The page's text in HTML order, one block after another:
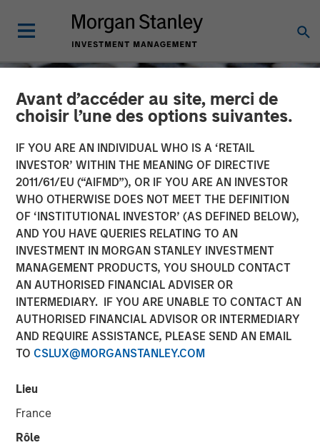
Avant d’accéder au site, merci de
choisir l’une des options suivantes.
IF YOU ARE AN INDIVIDUAL WHO IS A ‘RETAIL
INVESTOR’ WITHIN THE MEANING OF DIRECTIVE
2011/61/EU (“AIFMD”), OR IF YOU ARE AN INVESTOR
WHO OTHERWISE DOES NOT MEET THE DEFINITION
OF ‘INSTITUTIONAL INVESTOR’ (AS DEFINED BELOW),
AND YOU HAVE QUERIES RELATING TO AN
INVESTMENT IN MORGAN STANLEY INVESTMENT
MANAGEMENT PRODUCTS, YOU SHOULD CONTACT
AN AUTHORISED FINANCIAL ADVISER OR
INTERMEDIARY. IF YOU ARE UNABLE TO CONTACT AN
AUTHORISED FINANCIAL ADVISOR OR INTERMEDIARY
AND REQUIRE ASSISTANCE, PLEASE SEND AN EMAIL
TO CSLUX@MORGANSTANLEY.COM
Lieu
France
Rôle
CONSILIENT OBSERVER INSIGHTS
Measuring the Moat:
Assessing the Magnitude
and Sustainability of
Value Creation
15 OCTOBER 2024